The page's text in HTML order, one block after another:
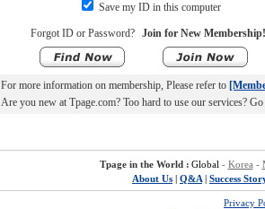
Save my ID in this computer
Forgot ID or Password? Join for New
For more information on membership, Please refer to
Are you new at Tpage.com? Too hard to use our services?
Tpage in the World : Global - Korea -
About Us | Q&A | Success
Privacy